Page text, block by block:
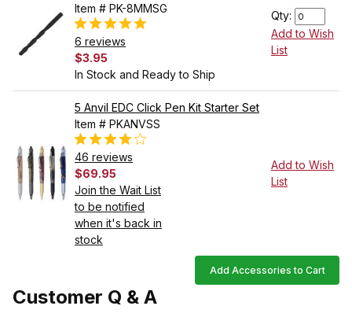
Item # PK-8MMSG
6 reviews
$3.95
In Stock and Ready to Ship
Qty:
Add to Wish
List
5 Anvil EDC Click Pen Kit Starter Set
Item # PKANVSS
46 reviews
$69.95
Join the Wait List
to be notified
when it's back in
stock
Add to Wish
List
Add Accessories to Cart
Customer Q & A